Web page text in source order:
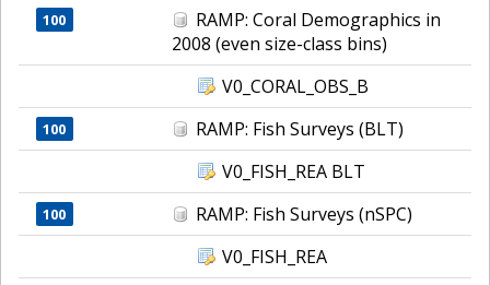
100
RAMP: Coral Demographics in
2008 (even size-class bins)
V0_CORAL_OBS_B
100
RAMP: Fish Surveys (BLT)
V0_FISH_REA BLT
100
RAMP: Fish Surveys (nSPC)
V0_FISH_REA